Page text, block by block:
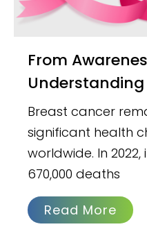
From Awareness to Action:
Breast cancer
significant health
worldwide. In
670,000 deaths
Read More